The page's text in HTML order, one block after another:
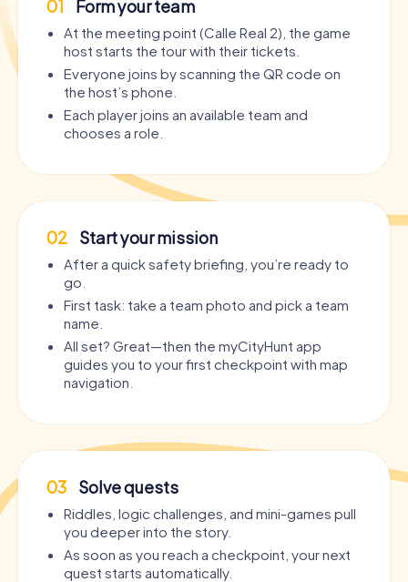
01 Form your team
At the meeting point (Calle Real 2), the game
host starts the tour with their tickets.
Everyone joins by scanning the QR code on
the host’s phone.
Each player joins an available team and
chooses a role.
02 Start your mission
After a quick safety briefing, you’re ready to
go.
First task: take a team photo and pick a team
name.
All set? Great—then the myCityHunt app
guides you to your first checkpoint with map
navigation.
03 Solve quests
Riddles, logic challenges, and mini-games pull
you deeper into the story.
As soon as you reach a checkpoint, your next
quest starts automatically.